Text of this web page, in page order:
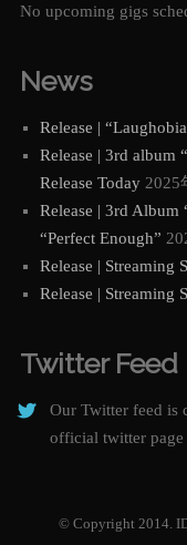
No upcoming gigs
News
Release |
Release | 3rd album
Release Today 2025
Release | 3rd Album
“Perfect Enough”
Release | Streaming
Release | Streaming
Twitter Feed
Our Twitter feed is
official twitter page
© Copyright 2014.